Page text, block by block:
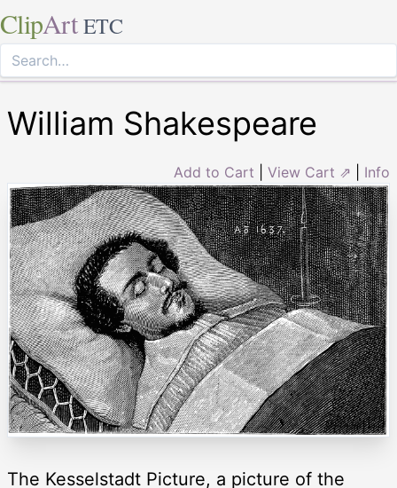
ClipArt ETC
William Shakespeare
Add to Cart View Cart ⇗ Info
The Kesselstadt Picture, a picture of the